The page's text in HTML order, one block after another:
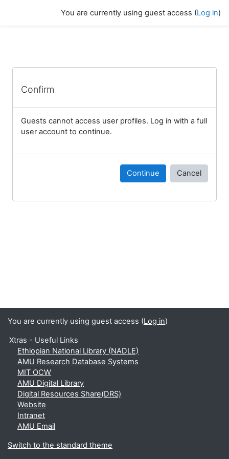
You are currently using guest access (Log in)
Confirm
Guests cannot access user profiles. Log in with a full
user account to continue.
Continue Cancel
You are currently using guest access (Log in)
Xtras - Useful Links
Ethiopian National Library (NADLE)
AMU Research Database Systems
MIT OCW
AMU Digital Library
Digital Resources Share(DRS)
Website
Intranet
AMU Email
Switch to the standard theme